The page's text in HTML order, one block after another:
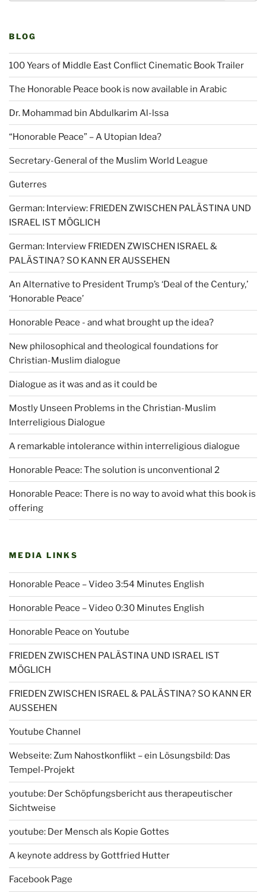
BLOG
100 Years of Middle East Conflict Cinematic Book Trailer
The Honorable Peace book is now available in Arabic
Dr. Mohammad bin Abdulkarim Al-lssa
“Honorable Peace” – A Utopian Idea?
Secretary-General of the Muslim World League
Guterres
German: Interview: FRIEDEN ZWISCHEN PALÄSTINA UND
ISRAEL IST MÖGLICH
German: Interview FRIEDEN ZWISCHEN ISRAEL &
PALÄSTINA? SO KANN ER AUSSEHEN
An Alternative to President Trump’s ‘Deal of the Century,’
‘Honorable Peace’
Honorable Peace - and what brought up the idea?
New philosophical and theological foundations for
Christian-Muslim dialogue
Dialogue as it was and as it could be
Mostly Unseen Problems in the Christian-Muslim
Interreligious Dialogue
A remarkable intolerance within interreligious dialogue
Honorable Peace: The solution is unconventional 2
Honorable Peace: There is no way to avoid what this book is
offering
MEDIA LINKS
Honorable Peace – Video 3:54 Minutes English
Honorable Peace – Video 0:30 Minutes English
Honorable Peace on Youtube
FRIEDEN ZWISCHEN PALÄSTINA UND ISRAEL IST
MÖGLICH
FRIEDEN ZWISCHEN ISRAEL & PALÄSTINA? SO KANN ER
AUSSEHEN
Youtube Channel
Webseite: Zum Nahostkonflikt – ein Lösungsbild: Das
Tempel-Projekt
youtube: Der Schöpfungsbericht aus therapeutischer
Sichtweise
youtube: Der Mensch als Kopie Gottes
A keynote address by Gottfried Hutter
Facebook Page